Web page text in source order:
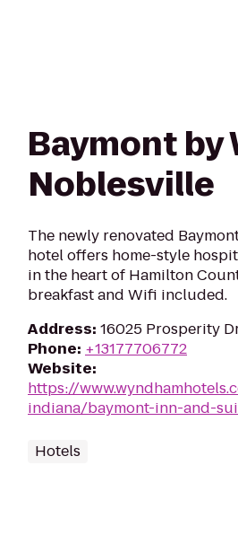
Baymont by
Noblesville
The newly renovated
hotel offers home-style
in the heart of Hamilton
breakfast and Wifi included.
Address: 16025 Prosperity
Phone: +13177706772
Website:
https://
indiana/baymont-inn-and-
Hotels